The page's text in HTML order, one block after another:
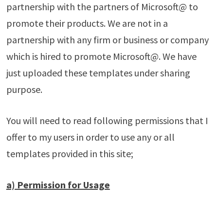
partnership with the partners of Microsoft@ to
promote their products. We are not in a
partnership with any firm or business or company
which is hired to promote Microsoft@. We have
just uploaded these templates under sharing
purpose.
You will need to read following permissions that I
offer to my users in order to use any or all
templates provided in this site;
a) Permission for Usage